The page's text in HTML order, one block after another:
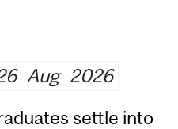
Aug 2026
settle into